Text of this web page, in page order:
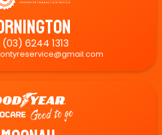
(03) 6244 1313